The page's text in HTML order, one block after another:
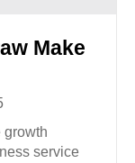
Make
growth
service